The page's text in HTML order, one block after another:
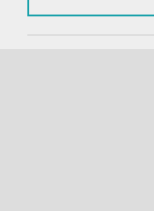
Psychiatry
mailing
list.